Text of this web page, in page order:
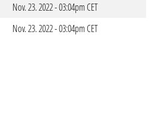
Nov. 23. 2022 - 03:04pm CET
Nov. 23. 2022 - 03:04pm CET